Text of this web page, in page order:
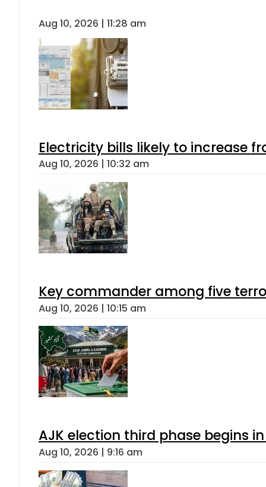
Aug 10, 2026 | 11:28 am
Electricity bills likely to increase
Aug 10, 2026 | 10:32 am
Key commander among five
Aug 10, 2026 | 10:15 am
AJK election third phase begins
Aug 10, 2026 | 9:16 am